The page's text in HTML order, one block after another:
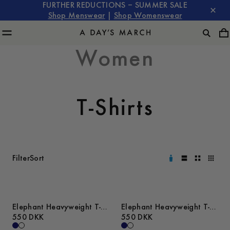
FURTHER REDUCTIONS – SUMMER SALE
Shop Menswear
Shop Womenswear
Women
T-Shirts
FilterSort
Elephant Heavyweight T-
Shirt
550 DKK
Elephant Heavyweight T-
Shirt
550 DKK